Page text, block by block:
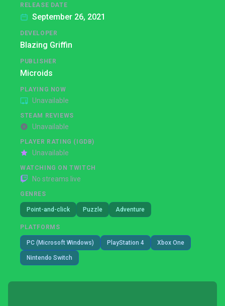
RELEASE DATE
September 26, 2021
DEVELOPER
Blazing Griffin
PUBLISHER
Microids
PLAYING NOW
Unavailable
STEAM REVIEWS
Unavailable
PLAYER RATING (IGDB)
Unavailable
WATCHING ON TWITCH
No streams live
GENRES
Point-and-click Puzzle Adventure
PLATFORMS
PC (Microsoft Windows) PlayStation 4 Xbox One
Nintendo Switch